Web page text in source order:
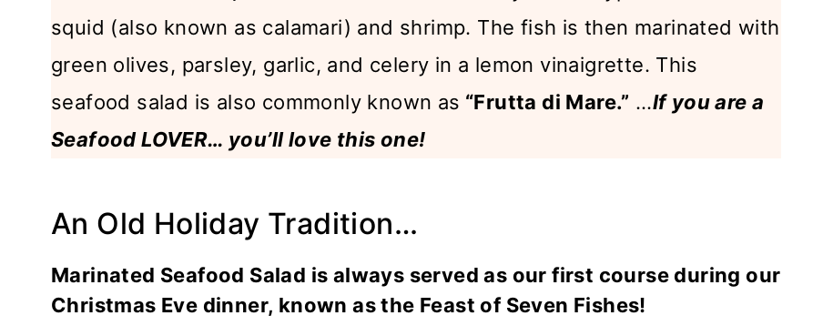
squid (also known as calamari) and shrimp. The fish is then marinated with
green olives, parsley, garlic, and celery in a lemon vinaigrette. This
seafood salad is also commonly known as “Frutta di Mare.” …If you are a
Seafood LOVER… you’ll love this one!
An Old Holiday Tradition…
Marinated Seafood Salad is always served as our first course during our
Christmas Eve dinner, known as the Feast of Seven Fishes!